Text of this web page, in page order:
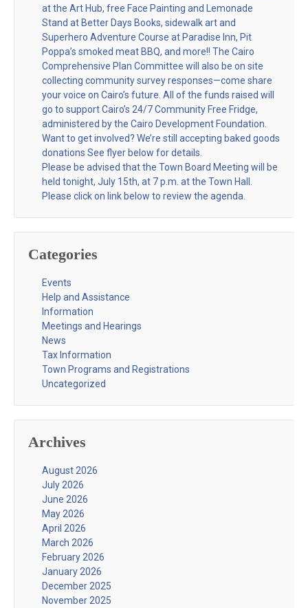
at the Art Hub, free Face Painting and Lemonade
Stand at Better Days Books, sidewalk art and
Superhero Adventure Course at Paradise Inn, Pit
Poppa’s smoked meat BBQ, and more!! The Cairo
Comprehensive Plan Committee will also be on site
collecting community survey responses—come share
your voice on Cairo’s future. All of the funds raised will
go to support Cairo’s 24/7 Community Free Fridge,
administered by the Cairo Development Foundation.
Want to get involved? We’re still accepting baked goods
donations See flyer below for details.
Please be advised that the Town Board Meeting will be
held tonight, July 15th, at 7 p.m. at the Town Hall.
Please click on link below to review the agenda.
Categories
Events
Help and Assistance
Information
Meetings and Hearings
News
Tax Information
Town Programs and Registrations
Uncategorized
Archives
August 2026
July 2026
June 2026
May 2026
April 2026
March 2026
February 2026
January 2026
December 2025
November 2025